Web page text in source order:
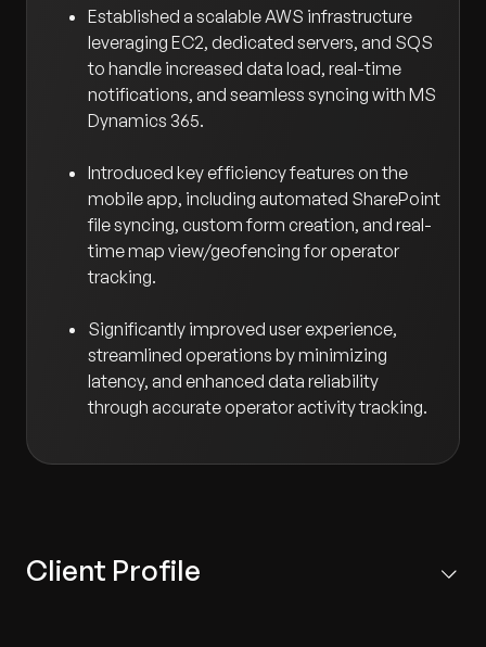
Established a scalable AWS infrastructure
leveraging EC2, dedicated servers, and SQS
to handle increased data load, real-time
notifications, and seamless syncing with MS
Dynamics 365.
Introduced key efficiency features on the
mobile app, including automated SharePoint
file syncing, custom form creation, and real-
time map view/geofencing for operator
tracking.
Significantly improved user experience,
streamlined operations by minimizing
latency, and enhanced data reliability
through accurate operator activity tracking.
Client Profile